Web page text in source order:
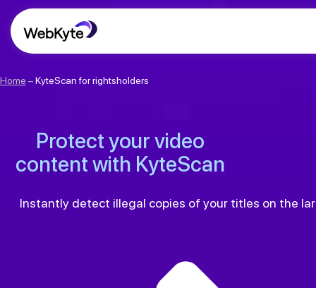
Home –KyteScan for rightsholders
Protect your video
content with KyteScan
Instantly detect illegal copies of your titles on the